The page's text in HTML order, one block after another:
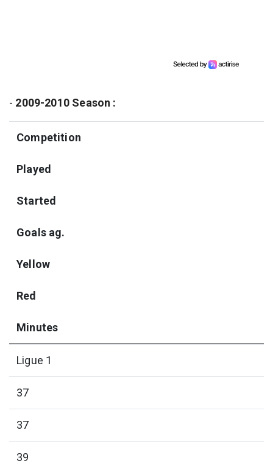
- 2009-2010 Season :
Competition
Played
Started
Goals ag.
Yellow
Red
Minutes
Ligue 1
37
37
39